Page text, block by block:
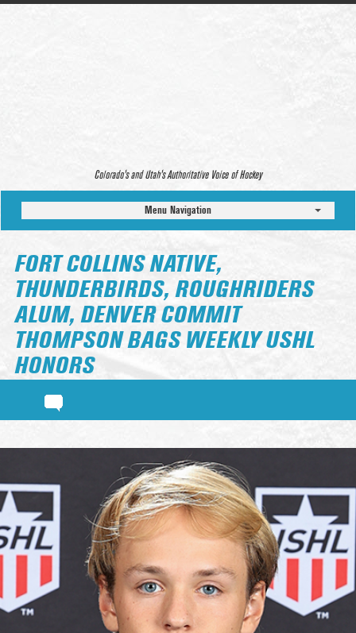
Colorado’s and Utah’s Authoritative Voice of Hockey
Menu Navigation
FORT COLLINS NATIVE,
THUNDERBIRDS, ROUGHRIDERS
ALUM, DENVER COMMIT
THOMPSON BAGS WEEKLY USHL
HONORS